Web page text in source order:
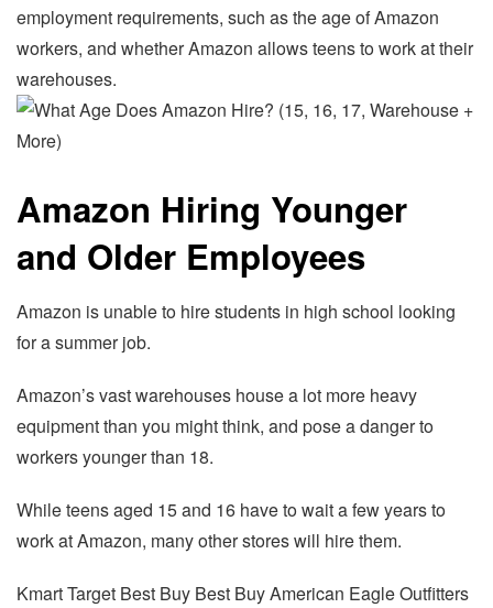
employment requirements, such as the age of Amazon
workers, and whether Amazon allows teens to work at their
warehouses.
Amazon Hiring Younger
and Older Employees
Amazon is unable to hire students in high school looking
for a summer job.
Amazon’s vast warehouses house a lot more heavy
equipment than you might think, and pose a danger to
workers younger than 18.
While teens aged 15 and 16 have to wait a few years to
work at Amazon, many other stores will hire them.
Kmart Target Best Buy Best Buy American Eagle Outfitters